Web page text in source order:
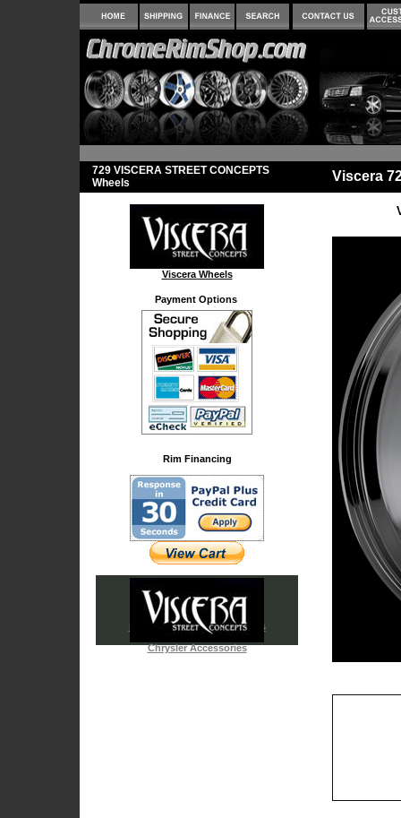
729 VISCERA STREET CONCEPTS
Wheels
Viscera
Viscera Wheels
Payment Options
Rim Financing
Iced Out & Chrome Emblems
Cadillac Accessories
Chrysler Accessories